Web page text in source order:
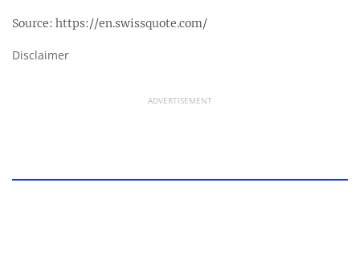
Source: https://en.swissquote.com/
Disclaimer
ADVERTISEMENT